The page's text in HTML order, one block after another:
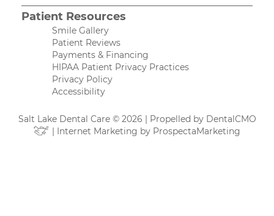
Patient Resources
Smile Gallery
Patient Reviews
Payments & Financing
HIPAA Patient Privacy Practices
Privacy Policy
Accessibility
Salt Lake Dental Care © 2026 | Propelled by DentalCMO
| Internet Marketing by ProspectaMarketing